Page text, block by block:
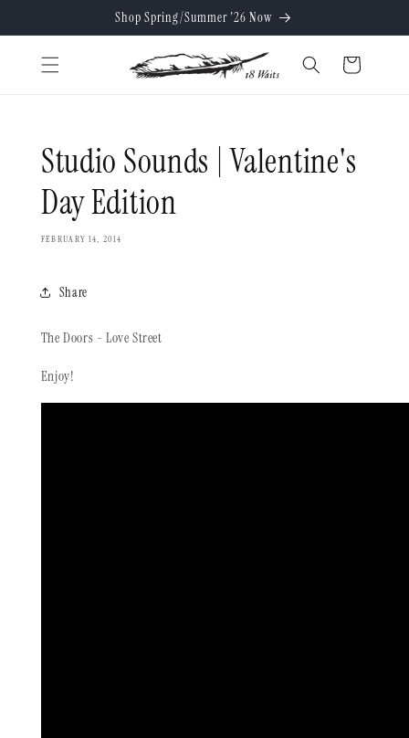
Shop Spring/Summer '26 Now
Cart
Studio Sounds | Valentine's
Day Edition
FEBRUARY 14, 2014
Share
The Doors - Love Street
Enjoy!